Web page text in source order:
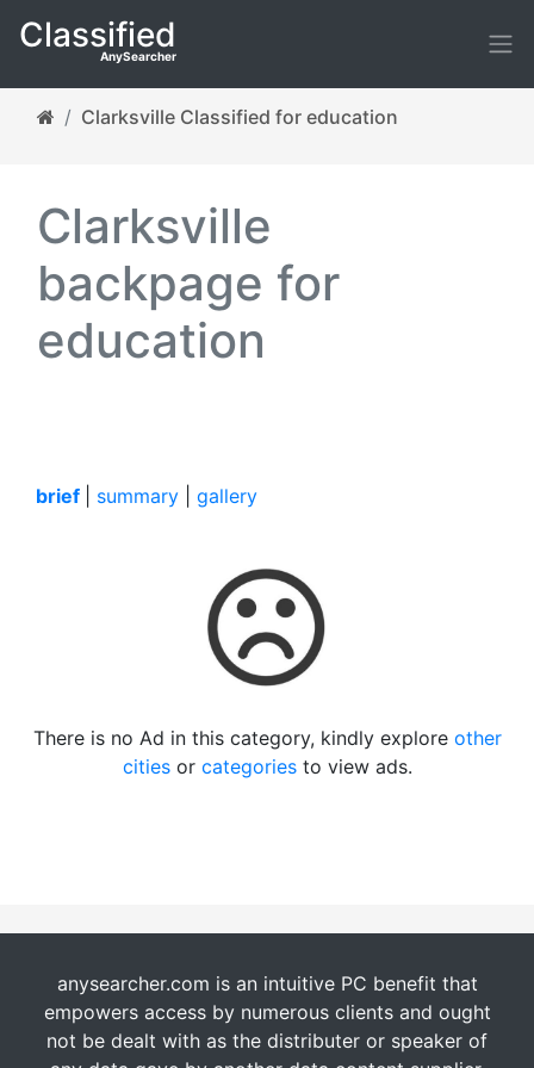
Classified
AnySearcher
Clarksville Classified for education
Clarksville
backpage for
education
brief summary gallery
There is no Ad in this category, kindly explore other
citiesor categoriesto view ads.
anysearcher.com is an intuitive PC benefit that
empowers access by numerous clients and ought
not be dealt with as the distributer or speaker of